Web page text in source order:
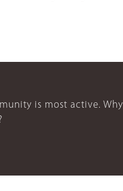
is most active. Why